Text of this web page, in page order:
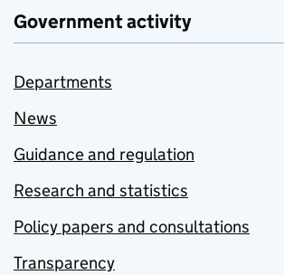
Government activity
Departments
News
Guidance and regulation
Research and statistics
Policy papers and consultations
Transparency